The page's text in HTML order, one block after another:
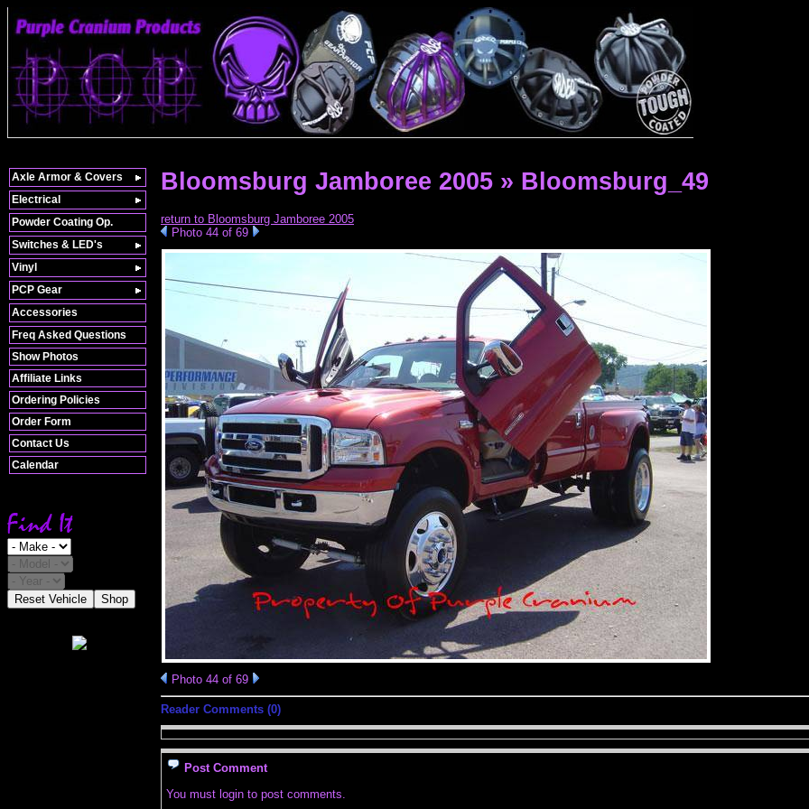
Freq Asked Questions
Show Photos
Affiliate Links
Ordering Policies
Order Form
Contact Us
Calendar
Reset Vehicle Shop
Bloomsburg Jamboree 2005 » Bloomsburg_49
return to Bloomsburg Jamboree 2005
Photo 44 of 69
Photo 44 of 69
Reader Comments (0)
Post Comment
You must login to post comments.
Axle Armor & Covers
Electrical
Powder Coating Op.
Switches & LED's
Vinyl
PCP Gear
Accessories